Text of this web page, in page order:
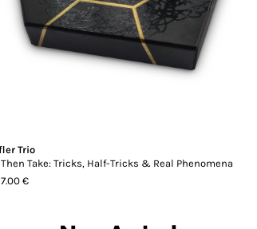
Trio
Then Take: Tricks, Half-Tricks & Real Phenomena
€